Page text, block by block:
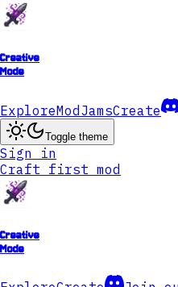
Creative
Mode
ExploreModJamsCreate
Toggle theme
Sign in
Craft first mod
Creative
Mode